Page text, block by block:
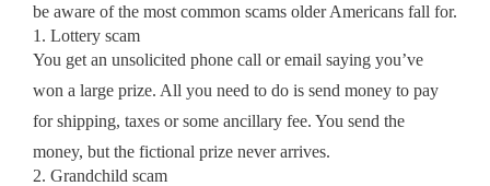
be aware of the most common scams older Americans fall for.
1. Lottery scam
You get an unsolicited phone call or email saying you’ve
won a large prize. All you need to do is send money to pay
for shipping, taxes or some ancillary fee. You send the
money, but the fictional prize never arrives.
2. Grandchild scam